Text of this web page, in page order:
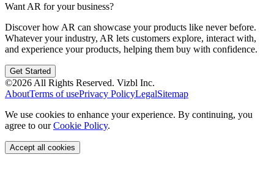
Want AR for your business?
Discover how AR can showcase your products like never before.
Whatever your industry, AR lets customers explore, interact with,
and experience your products, helping them buy with confidence.
Get Started
©2026 All Rights Reserved. Vizbl Inc.
AboutTerms of usePrivacy PolicyLegalSitemap
We use cookies to enhance your experience. By continuing, you
agree to our Cookie Policy.
Accept all cookies